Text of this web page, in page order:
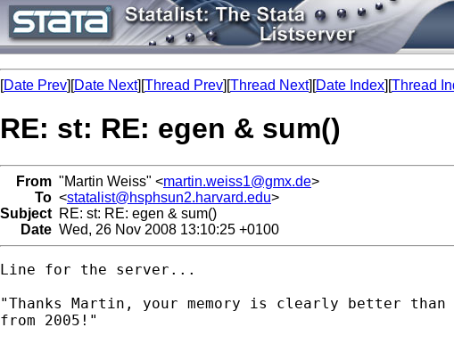
[Date Prev][Date Next][Thread Prev][Thread Next][Date Index][Thread
RE: st: RE: egen & sum()
From "Martin Weiss" <martin.weiss1@gmx.de>
To <statalist@hsphsun2.harvard.edu>
Subject RE: st: RE: egen & sum()
Date Wed, 26 Nov 2008 13:10:25 +0100
Line for the server...
"Thanks Martin, your memory is clearly better than
from 2005!"